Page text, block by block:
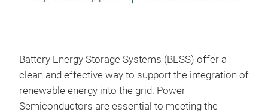
Battery Energy Storage Systems (BESS) offer a
clean and effective way to support the integration of
renewable energy into the grid. Power
Semiconductors are essential to meeting the